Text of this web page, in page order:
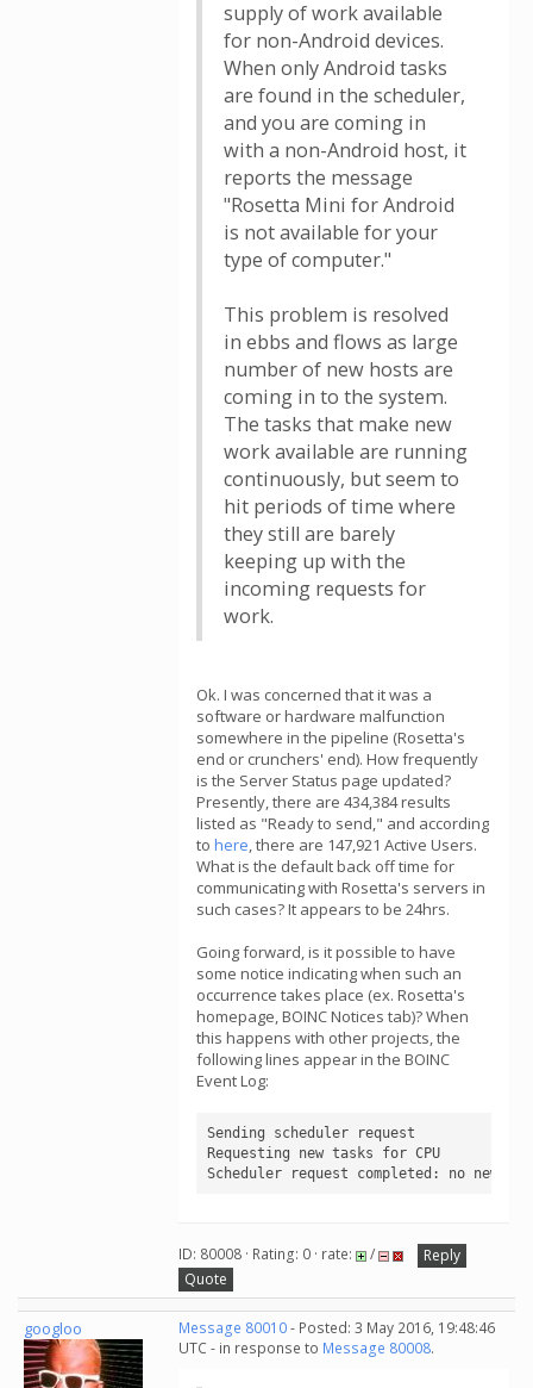
supply of work available
for non-Android devices.
When only Android tasks
are found in the scheduler,
and you are coming in
with a non-Android host, it
reports the message
"Rosetta Mini for Android
is not available for your
type of computer."
This problem is resolved
in ebbs and flows as large
number of new hosts are
coming in to the system.
The tasks that make new
work available are running
continuously, but seem to
hit periods of time where
they still are barely
keeping up with the
incoming requests for
work.
Ok. I was concerned that it was a
software or hardware malfunction
somewhere in the pipeline (Rosetta's
end or crunchers' end). How frequently
is the Server Status page updated?
Presently, there are 434,384 results
listed as "Ready to send," and according
to here, there are 147,921 Active Users.
What is the default back off time for
communicating with Rosetta's servers in
such cases? It appears to be 24hrs.
Going forward, is it possible to have
some notice indicating when such an
occurrence takes place (ex. Rosetta's
homepage, BOINC Notices tab)? When
this happens with other projects, the
following lines appear in the BOINC
Event Log:
Sending scheduler request
Requesting new tasks for CPU
Scheduler request completed: no new
ID: 80008 · Rating: 0 · rate: /
Reply
Quote
googloo Message 80010- Posted: 3 May 2016, 19:48:46
UTC - in response to Message 80008.